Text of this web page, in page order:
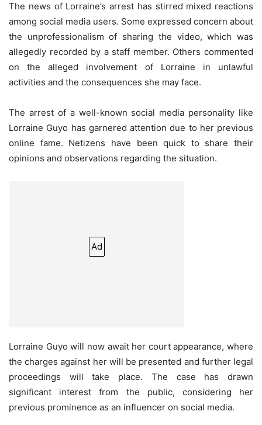
The news of Lorraine’s arrest has stirred mixed reactions
among social media users. Some expressed concern about
the unprofessionalism of sharing the video, which was
allegedly recorded by a staff member. Others commented
on the alleged involvement of Lorraine in unlawful
activities and the consequences she may face.
The arrest of a well-known social media personality like
Lorraine Guyo has garnered attention due to her previous
online fame. Netizens have been quick to share their
opinions and observations regarding the situation.
Ad
Lorraine Guyo will now await her court appearance, where
the charges against her will be presented and further legal
proceedings will take place. The case has drawn
significant interest from the public, considering her
previous prominence as an influencer on social media.